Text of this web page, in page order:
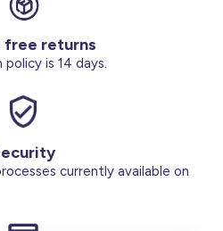
free returns
policy is 14 days.
currently available on